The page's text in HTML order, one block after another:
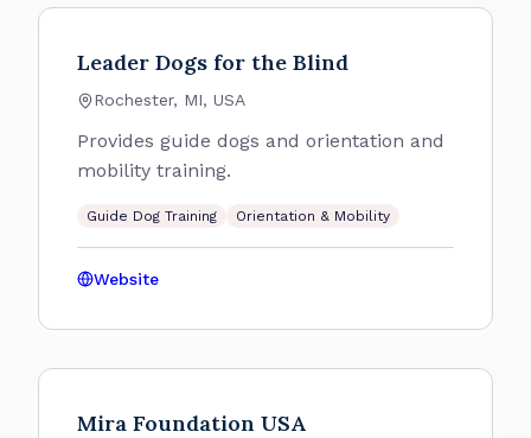
Leader Dogs for the Blind
Rochester, MI, USA
Provides guide dogs and orientation and
mobility training.
Guide Dog Training Orientation & Mobility
Website
Mira Foundation USA